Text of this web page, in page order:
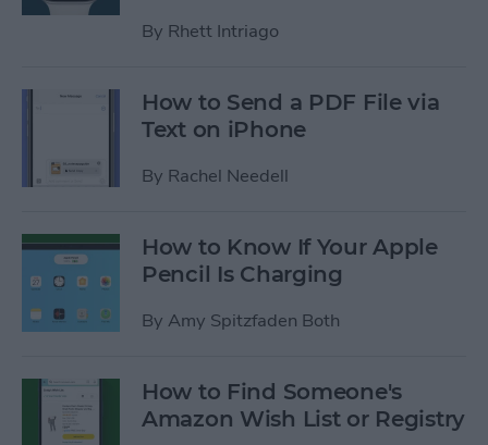
By Rhett Intriago
How to Send a PDF File via
Text on iPhone
By Rachel Needell
How to Know If Your Apple
Pencil Is Charging
By Amy Spitzfaden Both
How to Find Someone's
Amazon Wish List or Registry